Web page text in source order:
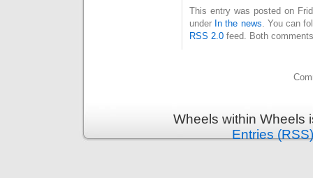
This entry was posted on
under In the news. You can
RSS 2.0 feed. Both
Wheels within Wheels
Entries (RSS)